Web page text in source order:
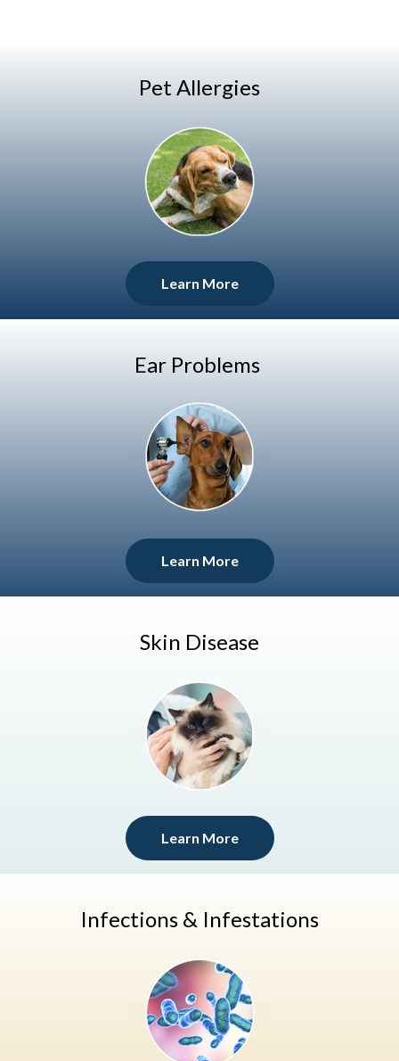
Pet Allergies
Learn More
Ear Problems
Learn More
Skin Disease
Learn More
Infections & Infestations